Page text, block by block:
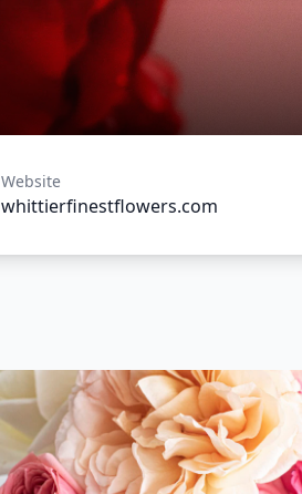
Website
whittierfinestflowers.com